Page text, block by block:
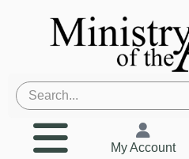
My Account